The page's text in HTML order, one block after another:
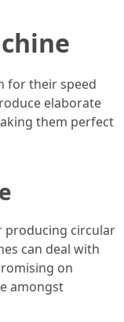
for their speed
elaborate
them perfect
producing circular
can deal with
on
amongst